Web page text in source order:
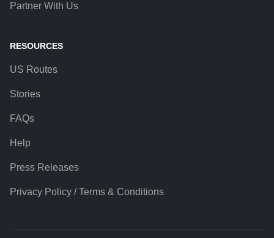
Partner With Us
RESOURCES
US Routes
Stories
FAQs
Help
Press Releases
Privacy Policy / Terms & Conditions